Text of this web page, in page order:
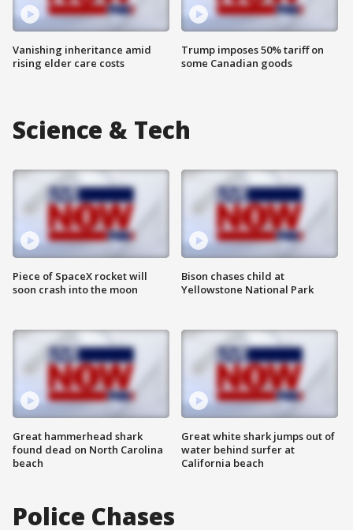
Vanishing inheritance amid
rising elder care costs
Trump imposes 50% tariff on
some Canadian goods
Science & Tech
Piece of SpaceX rocket will
soon crash into the moon
Great hammerhead shark
found dead on North Carolina
beach
Bison chases child at
Yellowstone National Park
Great white shark jumps out of
water behind surfer at
California beach
Police Chases